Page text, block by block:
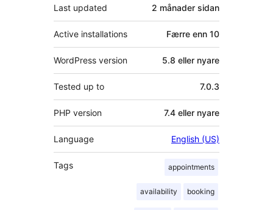
Last updated 2 månader sidan
Active installations Færre enn 10
WordPress version 5.8 eller nyare
Tested up to 7.0.3
PHP version 7.4 eller nyare
Language English (US)
Tags appointments
availability booking